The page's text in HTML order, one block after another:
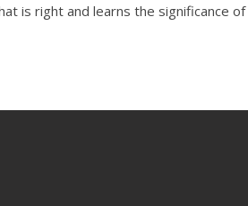
is right and learns the significance of